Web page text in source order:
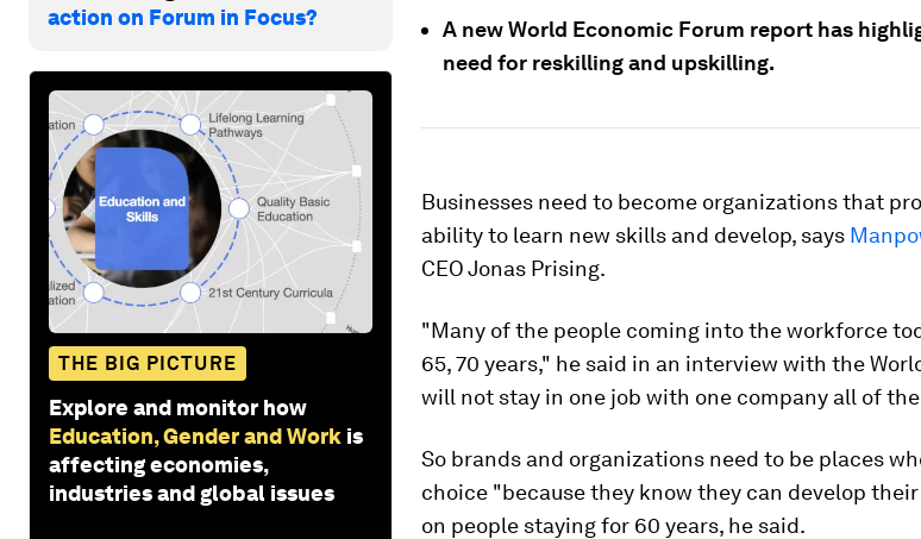
action on Forum in Focus?
THE BIG PICTURE
Explore and monitor how
Education, Gender and Work is
affecting economies,
industries and global issues
A new World Economic Forum report has
need for reskilling and upskilling.
Businesses need to become organizations that
ability to learn new skills and develop, says
CEO Jonas Prising.
"Many of the people coming into the workforce
65, 70 years," he said in an interview with the
will not stay in one job with one company all of
So brands and organizations need to be places
choice "because they know they can develop
on people staying for 60 years, he said.